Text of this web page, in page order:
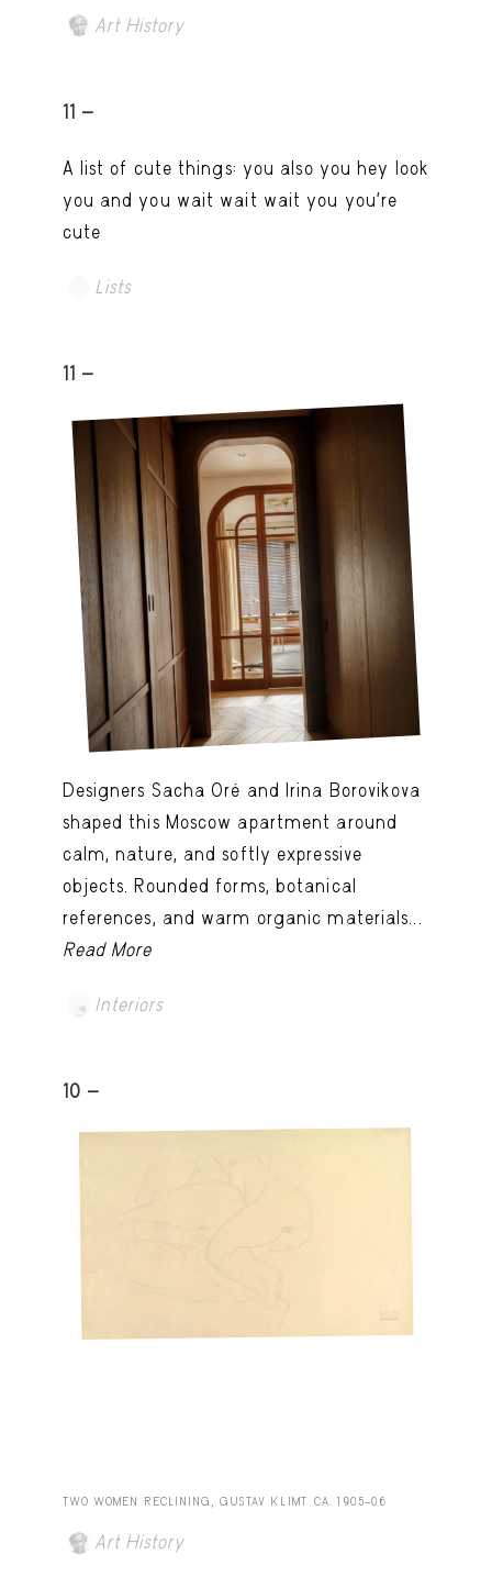
Art History
11 -
A list of cute things: you also you hey look
you and you wait wait wait you you're
cute
Lists
11 -
Designers Sacha Oré and Irina Borovikova
shaped this Moscow apartment around
calm, nature, and softly expressive
objects. Rounded forms, botanical
references, and warm organic materials...
Read More
Interiors
10 -
TWO WOMEN RECLINING, GUSTAV KLIMT. CA. 1905–06
Art History